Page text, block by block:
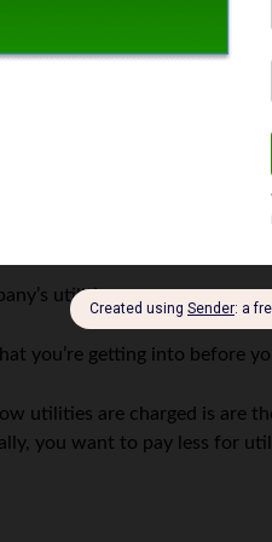
where there’s a single
make sure you understand
utilities.
you’re getting into before
utilities are charged is are
you want to pay less for